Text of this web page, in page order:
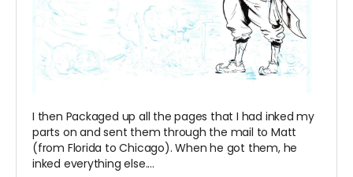
I then Packaged up all the pages that I had inked my
parts on and sent them through the mail to Matt
(from Florida to Chicago). When he got them, he
inked everything else....